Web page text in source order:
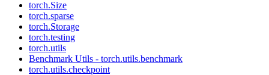
torch.Size
torch.sparse
torch.Storage
torch.testing
torch.utils
Benchmark Utils - torch.utils.benchmark
torch.utils.checkpoint